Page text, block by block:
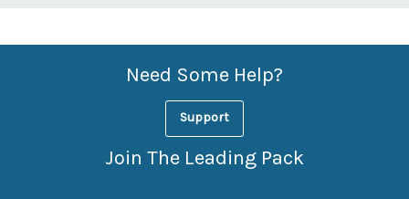
Custom
Features
Need Some Help?
Support
Join The Leading Pack